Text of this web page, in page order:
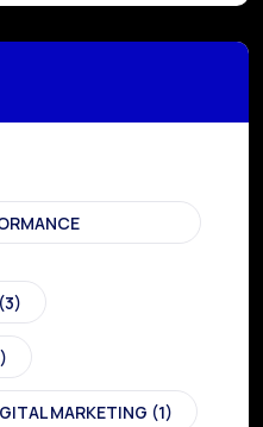
(3)
MARKETING (1)